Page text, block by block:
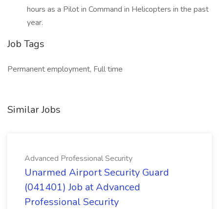
hours as a Pilot in Command in Helicopters in the past
year.
Job Tags
Permanent employment, Full time
Similar Jobs
Advanced Professional Security
Unarmed Airport Security Guard
(041401) Job at Advanced
Professional Security